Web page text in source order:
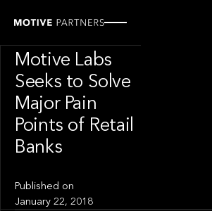
Motive Labs
Seeks to Solve
Major Pain
Points of Retail
Banks
Published on
January 22, 2018